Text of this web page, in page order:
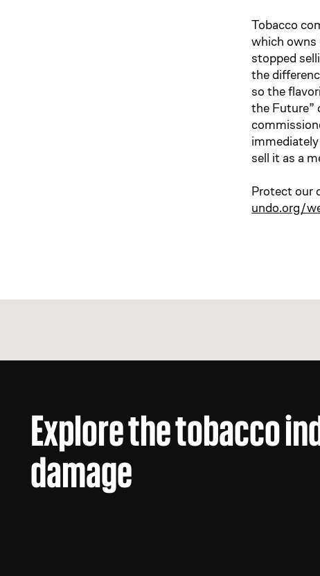
Tobacco
which owns
stopped
the
so the
the Future”
sell it as a
Protect our
undo.org/
Explore the tobacco
damage